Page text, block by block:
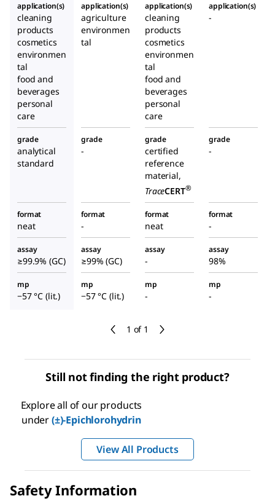
1 of 1
application(s)
cleaning
products
cosmetics
environmen
tal
food and
beverages
personal
care
application(s)
agriculture
environmen
tal
application(s)
cleaning
products
cosmetics
environmen
tal
food and
beverages
personal
care
application(s)
-
grade
analytical
standard
grade
-
grade
certified
reference
material,
TraceCERT®
grade
-
format
neat
format
-
format
neat
format
-
assay
≥99.9% (GC)
assay
≥99% (GC)
assay
-
assay
98%
mp
−57 °C (lit.)
mp
−57 °C (lit.)
mp
-
mp
-
Still not finding the right product?
Explore all of our products
under(±)-Epichlorohydrin
View All Products
Safety Information